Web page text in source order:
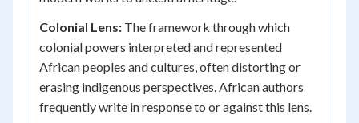
Colonial Lens: The framework through which
colonial powers interpreted and represented
African peoples and cultures, often distorting or
erasing indigenous perspectives. African authors
frequently write in response to or against this lens.